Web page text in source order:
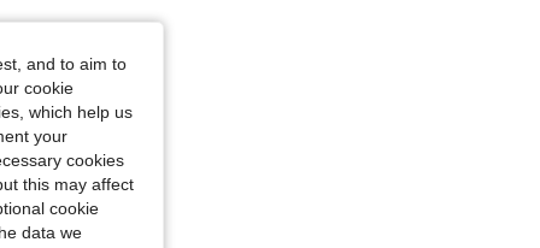
and to aim to
cookie
which help us
your
cookies
this may affect
cookie
data we